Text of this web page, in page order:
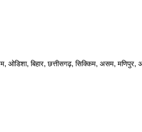
ओडिशा, बिहार, छत्तीसगढ़, सिक्किम, असम,